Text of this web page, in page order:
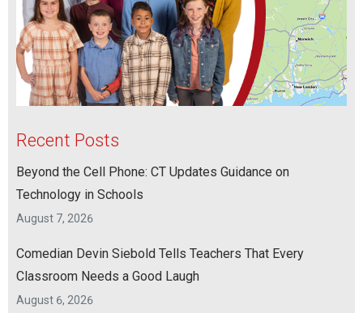
Recent Posts
Beyond the Cell Phone: CT Updates Guidance on
Technology in Schools
August 7, 2026
Comedian Devin Siebold Tells Teachers That Every
Classroom Needs a Good Laugh
August 6, 2026